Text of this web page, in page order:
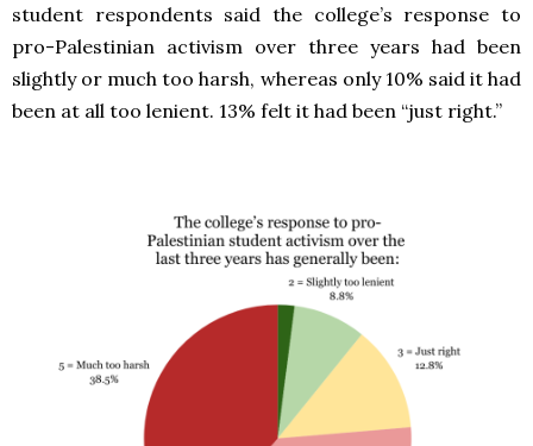
student respondents said the college’s response to
pro-Palestinian activism over three years had been
slightly or much too harsh, whereas only 10% said it had
been at all too lenient. 13% felt it had been “just right.”